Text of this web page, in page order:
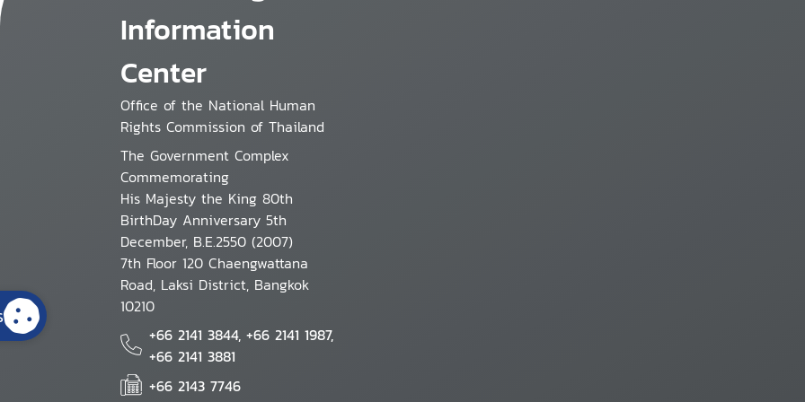
Information
Center
Office of the National Human
Rights Commission of Thailand
The Government Complex
Commemorating
His Majesty the King 80th
BirthDay Anniversary 5th
December, B.E.2550 (2007)
7th Floor 120 Chaengwattana
Road, Laksi District, Bangkok
10210
+66 2141 3844, +66 2141 1987,
+66 2141 3881
+66 2143 7746